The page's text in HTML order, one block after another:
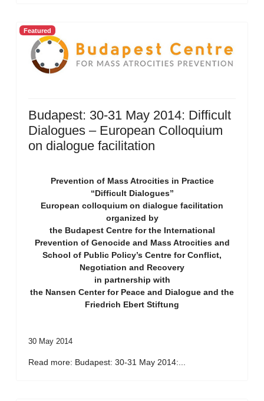
Featured
Budapest: 30-31 May 2014: Difficult
Dialogues – European Colloquium
on dialogue facilitation
Prevention of Mass Atrocities in Practice
“Difficult Dialogues”
European colloquium on dialogue facilitation
organized by
the Budapest Centre for the International
Prevention of Genocide and Mass Atrocities and
School of Public Policy’s Centre for Conflict,
Negotiation and Recovery
in partnership with
the Nansen Center for Peace and Dialogue and the
Friedrich Ebert Stiftung
30 May 2014
Read more: Budapest: 30-31 May 2014:...